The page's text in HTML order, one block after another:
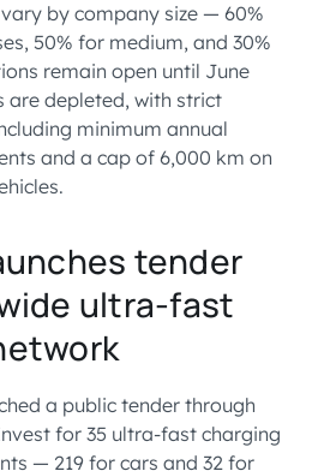
by company size — 60%
50% for medium, and 30%
remain open until June
are depleted, with strict
minimum annual
and a cap of 6,000 km on
tender
ultra-fast
a public tender through
for 35 ultra-fast charging
— 219 for cars and 32 for